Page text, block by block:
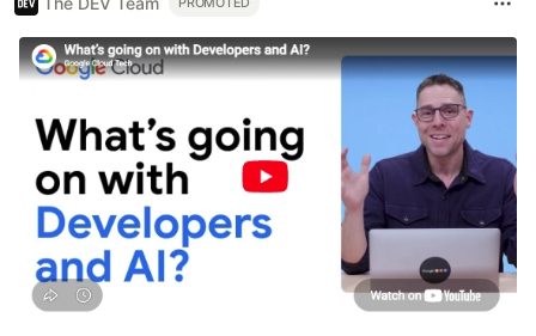
PROMOTED